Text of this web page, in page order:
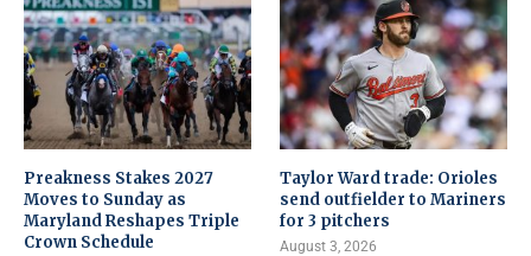
Preakness Stakes 2027
Moves to Sunday as
Maryland Reshapes Triple
Crown Schedule
Taylor Ward trade: Orioles
send outfielder to Mariners
for 3 pitchers
August 3, 2026